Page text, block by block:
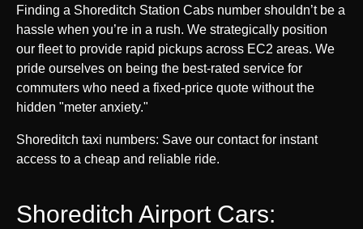
Finding a Shoreditch Station Cabs number shouldn’t be a
hassle when you’re in a rush. We strategically position
our fleet to provide rapid pickups across EC2 areas. We
pride ourselves on being the best-rated service for
commuters who need a fixed-price quote without the
hidden "meter anxiety."
Shoreditch taxi numbers: Save our contact for instant
access to a cheap and reliable ride.
Shoreditch Airport Cars: